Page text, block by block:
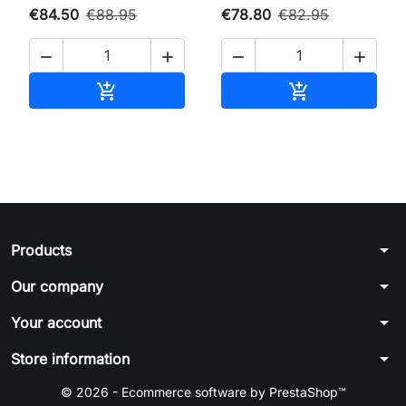
€84.50 €88.95
 

€78.80 €82.95
 

Products arrow_drop_down
Our company arrow_drop_down
Your account arrow_drop_down
Store information arrow_drop_down
© 2026 - Ecommerce software by PrestaShop™